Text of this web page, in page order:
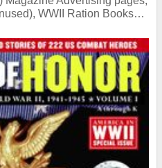
WWII Ration Books…